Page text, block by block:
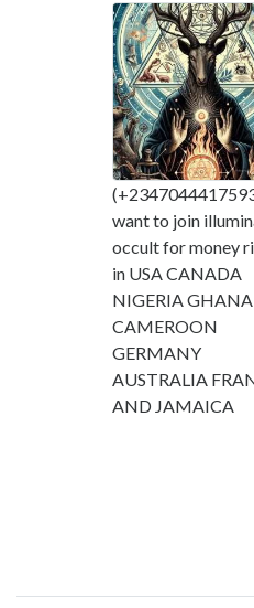
want to join
occult for money
in USA CANADA
NIGERIA GHANA
CAMEROON
GERMANY
AUSTRALIA
AND JAMAICA